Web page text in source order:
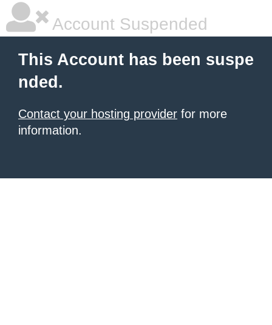
Account Suspended
This Account has been suspe
nded.
Contact your hosting provider for more
information.